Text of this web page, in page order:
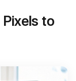
to